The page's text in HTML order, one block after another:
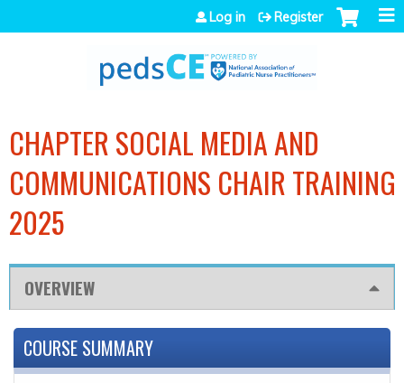
Jump to navigation
Log in Register
CHAPTER SOCIAL MEDIA AND
COMMUNICATIONS CHAIR TRAINING
2025
OVERVIEW
COURSE SUMMARY